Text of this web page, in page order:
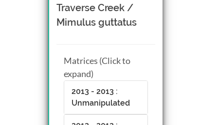
Traverse Creek /
Mimulus guttatus
Matrices (Click to
expand)
2013 - 2013 :
Unmanipulated